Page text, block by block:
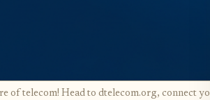
of telecom! Head to dtelecom.org, connect